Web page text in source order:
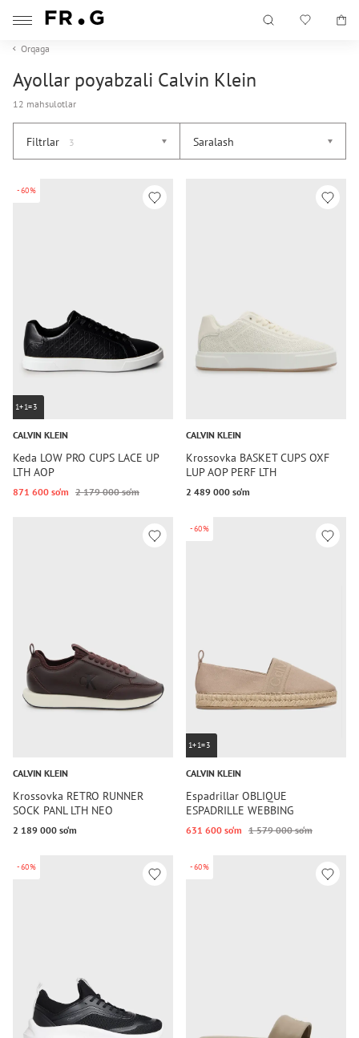
Orqaga
Ayollar poyabzali Calvin Klein
12 mahsulotlar
Filtrlar 3 Saralash
-60%
1+1=3
CALVIN KLEIN
Keda LOW PRO CUPS LACE UP
LTH AOP
871 600 so‘m 2 179 000 so‘m
CALVIN KLEIN
Krossovka BASKET CUPS OXF
LUP AOP PERF LTH
2 489 000 so‘m
CALVIN KLEIN
Krossovka RETRO RUNNER
SOCK PANL LTH NEO
2 189 000 so‘m
-60%
1+1=3
CALVIN KLEIN
Espadrillar OBLIQUE
ESPADRILLE WEBBING
631 600 so‘m 1 579 000 so‘m
-60% -60%